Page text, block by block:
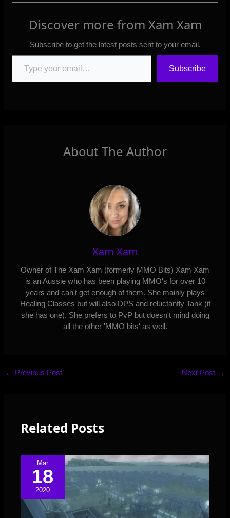
Discover more from Xam Xam
Subscribe to get the latest posts sent to your email.
Type your email…
Subscribe
About The Author
Xam Xam
Owner of The Xam Xam (formerly MMO Bits) Xam Xam
is an Aussie who has been playing MMO's for over 10
years and can't get enough of them. She mainly plays
Healing Classes but will also DPS and reluctantly Tank (if
she has one). She prefers to PvP but doesn't mind doing
all the other 'MMO bits' as well.
← Previous Post Next Post →
Related Posts
Mar
18
2020